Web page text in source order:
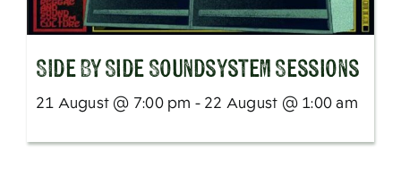
SIde By Side Soundsystem Sessions
21 August @ 7:00 pm - 22 August @ 1:00 am